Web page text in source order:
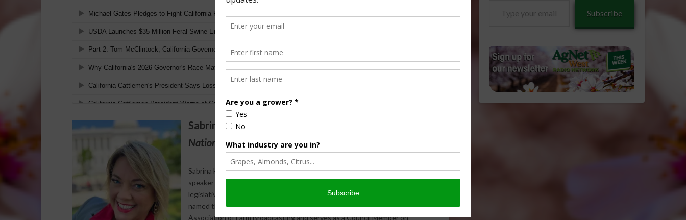
Sabrina Halvorson
National Correspondent / AgNet Media, Inc.
Sabrina Halvorson is an award-winning journalist, broadcaster, and public
speaker who specializes in agriculture. She primarily reports on
legislative issues and hosts The AgNet News Hour. She was recently
named the 2024 Farm Broadcaster of the Year by the National
Association of Farm Broadcasting and serves as a Council Member on
Subscribe